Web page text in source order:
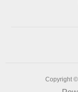
Copyright